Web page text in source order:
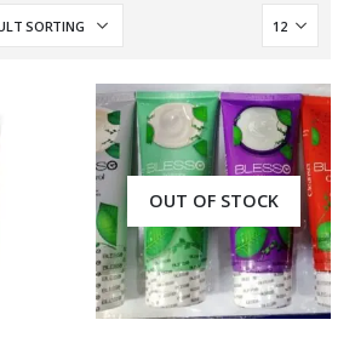
OUT OF STOCK